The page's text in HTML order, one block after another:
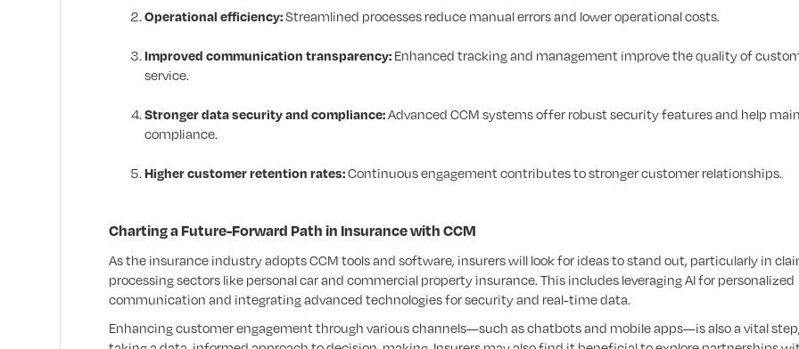
Operational efficiency:Streamlined processes reduce manual errors and lower operational costs.
Improved communication transparency: Enhanced tracking and management improve the quality of
service.
Stronger data security and compliance:Advanced CCM systems offer robust security features and help
compliance.
Higher customer retention rates:Continuous engagement contributes to stronger customer relationships.
Charting a Future-Forward Path in Insurance with CCM
As the insurance industry adopts CCM tools and software, insurers will look for ideas to stand out, particularly in
processing sectors like personal car and commercial property insurance. This includes leveraging AI for personalized
communication and integrating advanced technologies for security and real-time data.
Enhancing customer engagement through various channels—such as chatbots and mobile apps—is also a vital